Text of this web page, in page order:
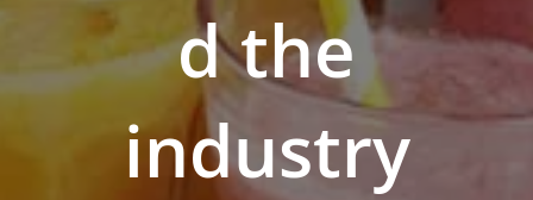
d the
industry